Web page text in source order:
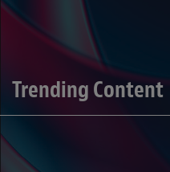
Trending Content